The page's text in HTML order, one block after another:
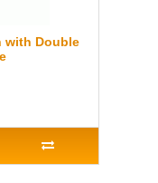
with Double